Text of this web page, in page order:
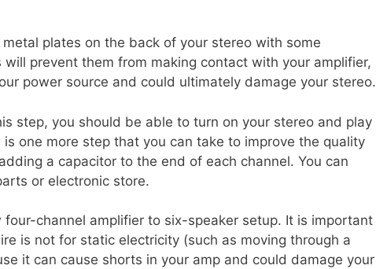
plates on the back of your stereo with some
prevent them from making contact with your amplifier,
power source and could ultimately damage your stereo.
step, you should be able to turn on your stereo and play
one more step that you can take to improve the quality
a capacitor to the end of each channel. You can
or electronic store.
four-channel amplifier to six-speaker setup. It is important
is not for static electricity (such as moving through a
it can cause shorts in your amp and could damage your